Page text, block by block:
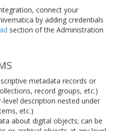
connect your
by adding credentials
section of the Administration
metadata records or
record groups, etc.)
level description nested under
etc.)
about digital objects; can be